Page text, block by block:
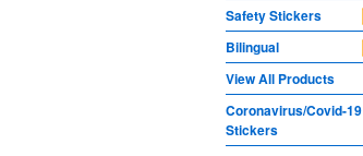
Safety Stickers
Bilingual
View All Products
Coronavirus/Covid-19
Stickers